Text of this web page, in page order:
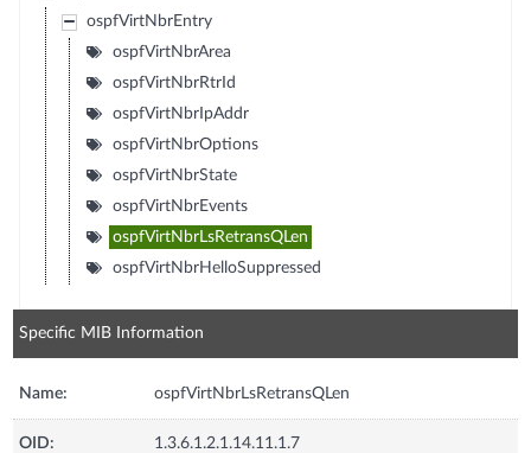
ospfVirtNbrEntry
ospfVirtNbrArea
ospfVirtNbrRtrId
ospfVirtNbrIpAddr
ospfVirtNbrOptions
ospfVirtNbrState
ospfVirtNbrEvents
ospfVirtNbrLsRetransQLen
ospfVirtNbrHelloSuppressed
Specific MIB Information
Name: ospfVirtNbrLsRetransQLen
OID: 1.3.6.1.2.1.14.11.1.7